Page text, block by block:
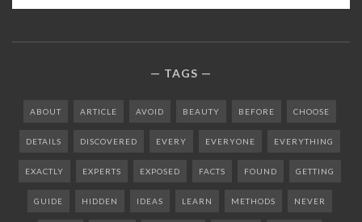
TAGS
ABOUT ARTICLE AVOID BEAUTY BEFORE CHOOSE
DETAILS DISCOVERED EVERY EVERYONE EVERYTHING
EXACTLY EXPERTS EXPOSED FACTS FOUND GETTING
GUIDE HIDDEN IDEAS LEARN METHODS NEVER